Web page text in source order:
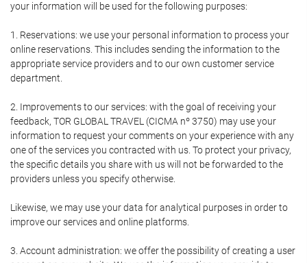
your information will be used for the following purposes:
1. Reservations: we use your personal information to process your
online reservations. This includes sending the information to the
appropriate service providers and to our own customer service
department.
2. Improvements to our services: with the goal of receiving your
feedback, TOR GLOBAL TRAVEL (CICMA nº 3750) may use your
information to request your comments on your experience with any
one of the services you contracted with us. To protect your privacy,
the specific details you share with us will not be forwarded to the
providers unless you specify otherwise.
Likewise, we may use your data for analytical purposes in order to
improve our services and online platforms.
3. Account administration: we offer the possibility of creating a user